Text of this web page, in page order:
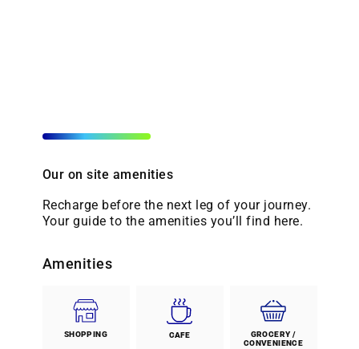
Our on site amenities
Recharge before the next leg of your journey.
Your guide to the amenities you’ll find here.
Amenities
SHOPPING CAFE
GROCERY /
CONVENIENCE